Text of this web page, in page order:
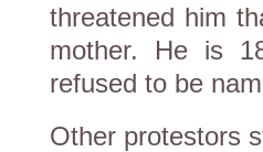
threatened him
mother. He is
refused to be
Other protestors